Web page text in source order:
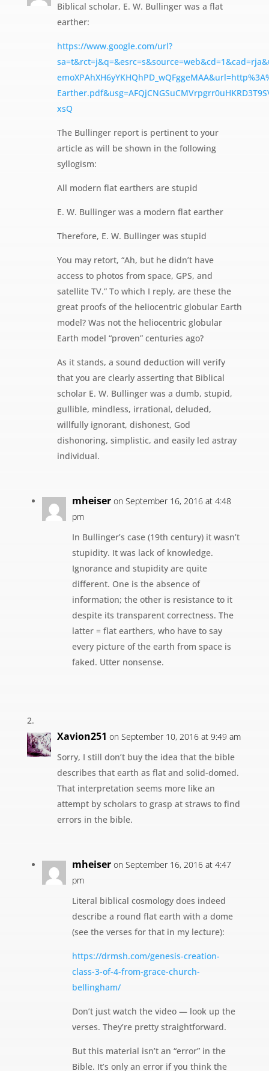
Biblical scholar, E. W. Bullinger was a flat
earther:
https://www.google.com/url?
xsQ
The Bullinger report is pertinent to your
article as will be shown in the following
syllogism:
All modern flat earthers are stupid
E. W. Bullinger was a modern flat earther
Therefore, E. W. Bullinger was stupid
You may retort, “Ah, but he didn’t have
access to photos from space, GPS, and
satellite TV.” To which I reply, are these the
great proofs of the heliocentric globular Earth
model? Was not the heliocentric globular
Earth model “proven” centuries ago?
As it stands, a sound deduction will verify
that you are clearly asserting that Biblical
scholar E. W. Bullinger was a dumb, stupid,
gullible, mindless, irrational, deluded,
willfully ignorant, dishonest, God
dishonoring, simplistic, and easily led astray
individual.
mheiser on September 16, 2016 at 4:48
pm
In Bullinger’s case (19th century) it wasn’t
stupidity. It was lack of knowledge.
Ignorance and stupidity are quite
different. One is the absence of
information; the other is resistance to it
despite its transparent correctness. The
latter = flat earthers, who have to say
every picture of the earth from space is
faked. Utter nonsense.
Xavion251 on September 10, 2016 at 9:49 am
Sorry, I still don’t buy the idea that the bible
describes that earth as flat and solid-domed.
That interpretation seems more like an
attempt by scholars to grasp at straws to find
errors in the bible.
mheiser on September 16, 2016 at 4:47
pm
Literal biblical cosmology does indeed
describe a round flat earth with a dome
(see the verses for that in my lecture):
https://drmsh.com/genesis-creation-
class-3-of-4-from-grace-church-
bellingham/
Don’t just watch the video — look up the
verses. They’re pretty straightforward.
But this material isn’t an “error” in the
Bible. It’s only an error if you think the